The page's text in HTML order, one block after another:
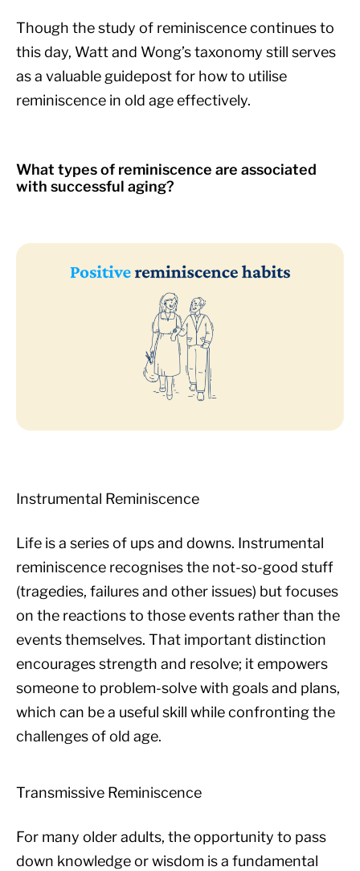
Though the study of reminiscence continues to
this day, Watt and Wong’s taxonomy still serves
as a valuable guidepost for how to utilise
reminiscence in old age effectively.
What types of reminiscence are associated
with successful aging?
Instrumental Reminiscence
Life is a series of ups and downs. Instrumental
reminiscence recognises the not-so-good stuff
(tragedies, failures and other issues) but focuses
on the reactions to those events rather than the
events themselves. That important distinction
encourages strength and resolve; it empowers
someone to problem-solve with goals and plans,
which can be a useful skill while confronting the
challenges of old age.
Transmissive Reminiscence
For many older adults, the opportunity to pass
down knowledge or wisdom is a fundamental